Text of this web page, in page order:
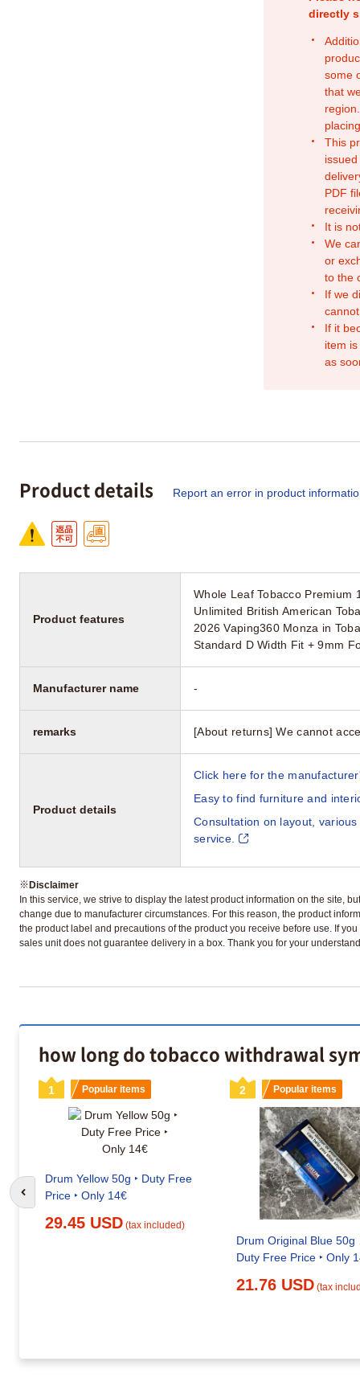
directly
some
that
This
PDF
It is
We
or
to the
If we
If it
item
as
Product details Report an error in product
Product features
Whole Leaf Tobacco Premium
Unlimited British American
2026 Vaping360 Monza in
Standard D Width Fit + 9mm
Manufacturer name -
remarks [About returns] We cannot
Product details
Click here for the
Easy to find furniture and
Consultation on layout,
service.
※Disclaimer
In this service, we strive to display the latest product information on the site,
change due to manufacturer circumstances. For this reason, the product
the product label and precautions of the product you receive before use. If
sales unit does not guarantee delivery in a box. Thank you for your
how long do tobacco withdrawal
1 Popular items
Drum Yellow 50g ‣ Duty Free
Price ‣ Only 14€
29.45 USD (tax included)
2 Popular items
Drum Original Blue 50g
Duty Free Price ‣ Only
21.76 USD (tax
Go to previous slide